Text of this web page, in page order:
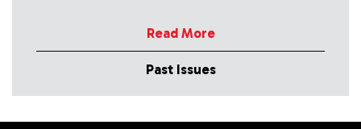
Read More
Past Issues